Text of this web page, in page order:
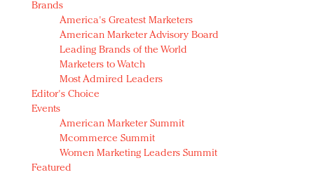
push
Owning the customer experience in an Amazon-
disrupted market
Year of the Rooster luxury items: Hit or miss with
Chinese consumers?
Luxury brands need to change their marketing
strategy for India
Natalie Portman, Rihanna join Dior in declaring what
they would do for love
Announcing Luxury FirstLook 2018: Exclusivity
Brands
America's Greatest Marketers
American Marketer Advisory Board
Leading Brands of the World
Marketers to Watch
Most Admired Leaders
Editor's Choice
Events
American Marketer Summit
Mcommerce Summit
Women Marketing Leaders Summit
Featured